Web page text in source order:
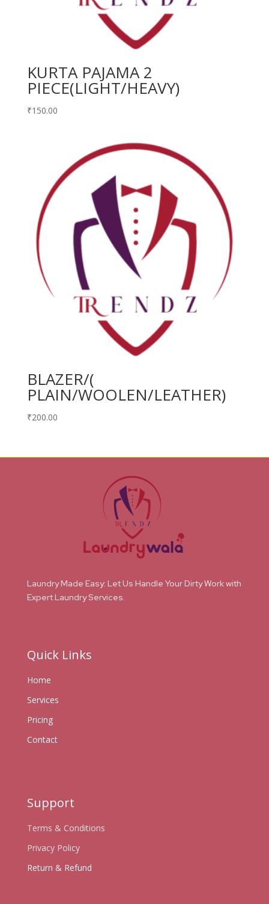
KURTA PAJAMA 2
PIECE(LIGHT/HEAVY)
₹150.00
BLAZER/(
PLAIN/WOOLEN/LEATHER)
₹200.00
Laundry Made Easy: Let Us Handle Your Dirty Work with
Expert Laundry Services.
Quick Links
Home
Services
Pricing
Contact
Support
Terms & Conditions
Privacy Policy
Return & Refund